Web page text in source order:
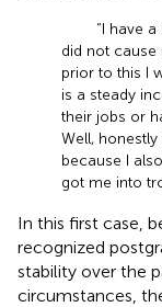
“I have
did not
prior to this I
is a steady
their jobs or
Well,
because I
got me into
In this first case,
recognized
stability over the
circumstances,